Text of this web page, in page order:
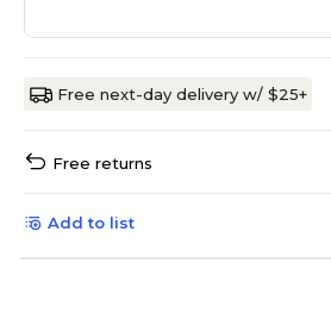
Free next-day delivery w/ $25+
Free returns
Add to list